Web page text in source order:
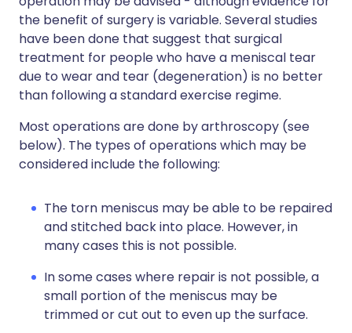
the benefit of surgery is variable. Several studies
have been done that suggest that surgical
treatment for people who have a meniscal tear
due to wear and tear (degeneration) is no better
than following a standard exercise regime.
Most operations are done by arthroscopy (see
below). The types of operations which may be
considered include the following:
The torn meniscus may be able to be repaired
and stitched back into place. However, in
many cases this is not possible.
In some cases where repair is not possible, a
small portion of the meniscus may be
trimmed or cut out to even up the surface.